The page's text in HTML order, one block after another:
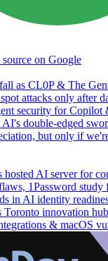
on Google
as CL0P & The
attacks only after
security for Copilot
double-edged
but only if
hosted AI server for
1Password study
in AI identity
Toronto innovation
& macOS